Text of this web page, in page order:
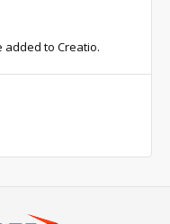
added to Creatio.